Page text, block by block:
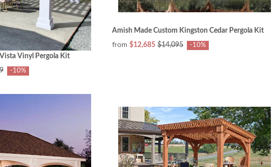
Vinyl Pergola Kit
-10%
Amish Made Custom Kingston Cedar Pergola Kit
from $12,685 $14,095 -10%